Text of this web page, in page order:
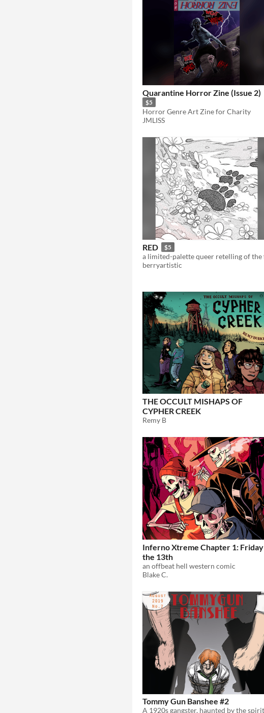
Quarantine Horror Zine (Issue 2)
$5
Horror Genre Art Zine for Charity
JMLISS
RED $5
berryartistic
THE OCCULT MISHAPS OF
CYPHER CREEK
Remy B
Inferno Xtreme Chapter 1: Friday
the 13th
an offbeat hell western comic
Blake C.
Tommy Gun Banshee #2